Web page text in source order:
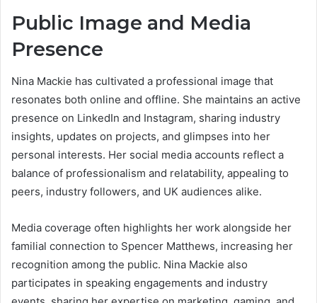
Public Image and Media
Presence
Nina Mackie has cultivated a professional image that
resonates both online and offline. She maintains an active
presence on LinkedIn and Instagram, sharing industry
insights, updates on projects, and glimpses into her
personal interests. Her social media accounts reflect a
balance of professionalism and relatability, appealing to
peers, industry followers, and UK audiences alike.
Media coverage often highlights her work alongside her
familial connection to Spencer Matthews, increasing her
recognition among the public. Nina Mackie also
participates in speaking engagements and industry